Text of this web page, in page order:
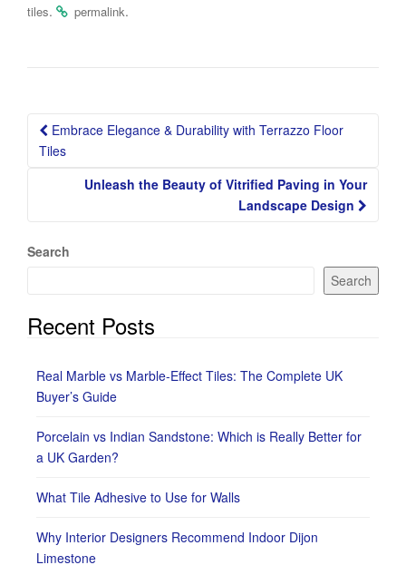
tiles. permalink.
Post
navigation
Embrace Elegance & Durability with Terrazzo Floor
Tiles
Unleash the Beauty of Vitrified Paving in Your
Landscape Design
Search
Search
Recent Posts
Real Marble vs Marble-Effect Tiles: The Complete UK
Buyer’s Guide
Porcelain vs Indian Sandstone: Which is Really Better for
a UK Garden?
What Tile Adhesive to Use for Walls
Why Interior Designers Recommend Indoor Dijon
Limestone